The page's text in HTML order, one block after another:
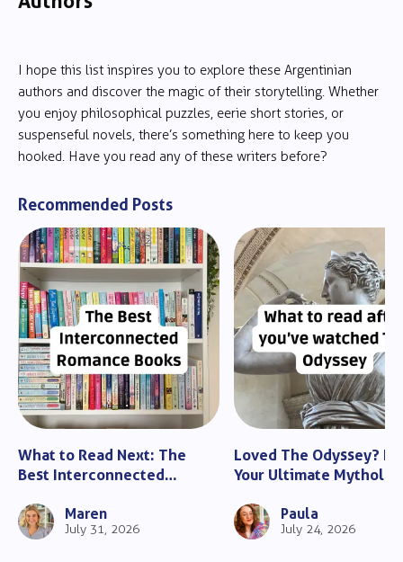
I hope this list inspires you to explore these Argentinian
authors and discover the magic of their storytelling. Whether
you enjoy philosophical puzzles, eerie short stories, or
suspenseful novels, there’s something here to keep you
hooked. Have you read any of these writers before?
Recommended Posts
What to Read Next: The
Best Interconnected
Maren
July 31, 2026
Loved The Odyssey?
Your Ultimate
Paula
July 24, 2026